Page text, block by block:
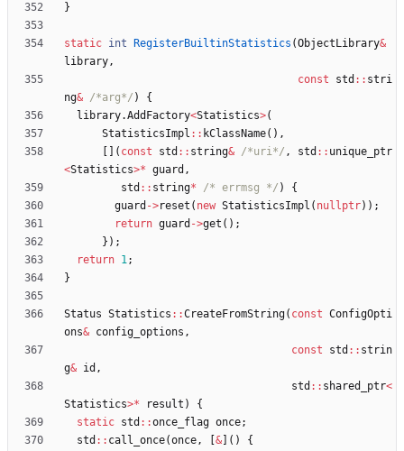
}
static int RegisterBuiltinStatistics (ObjectLibrary&
library,
const
std : : stri
ng& /*arg*/ )
{
library.AddFactory<Statistics>(
StatisticsImpl : : kClassName( ) ,
( const std : : string& /*uri*/ , std : : unique_ptr
<Statistics>* guard ,
std : : string* /* errmsg */ )
{
guard ->reset ( new StatisticsImpl ( nullptr) ) ;
return guard ->get ( ) ;
} ) ;
return 1;
}
Status Statistics : :CreateFromString( const ConfigOpti
ons& config_options ,
const
std : : strin
g& id ,
std : : shared_ptr<
Statistics>* result )
{
static std : :once_flag once;
std : : call_once(once, & ( )
{